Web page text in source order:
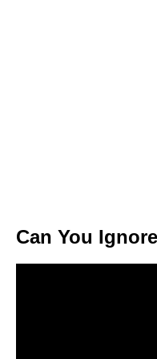
Can You